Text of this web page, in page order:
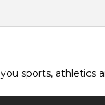
sports, athletics